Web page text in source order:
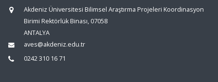
Akdeniz Üniversitesi Bilimsel Araştırma Projeleri Koordinasyon
Birimi Rektörlük Binası, 07058
ANTALYA
aves@akdeniz.edu.tr
0242 310 16 71